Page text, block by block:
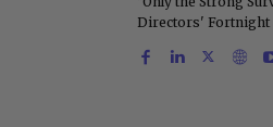
Directors' Fortnight